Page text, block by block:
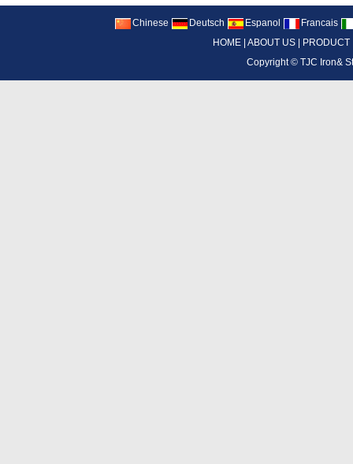
Chinese Deutsch Espanol
Francais
HOME ABOUT US PRODUCT
Copyright ©TJC Iron&